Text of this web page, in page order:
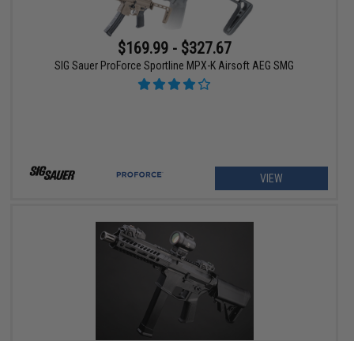
$169.99 - $327.67
SIG Sauer ProForce Sportline MPX-K Airsoft AEG SMG
VIEW